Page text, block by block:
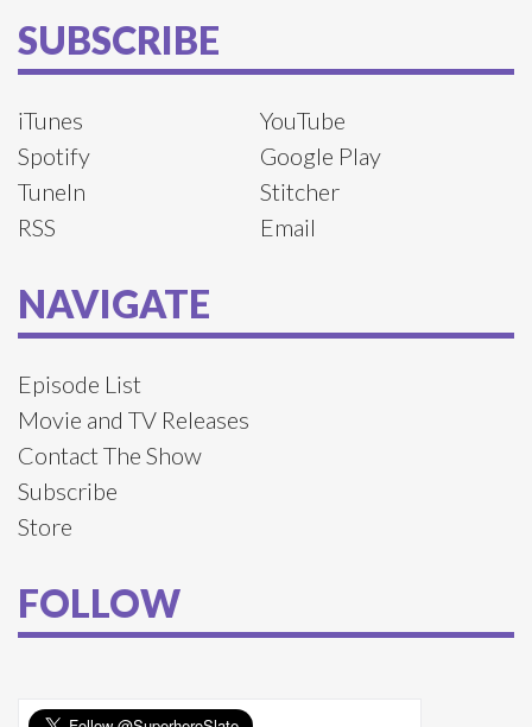
SUBSCRIBE
iTunes
YouTube
Spotify
Google Play
TuneIn
Stitcher
RSS
Email
NAVIGATE
Episode List
Movie and TV Releases
Contact The Show
Subscribe
Store
FOLLOW